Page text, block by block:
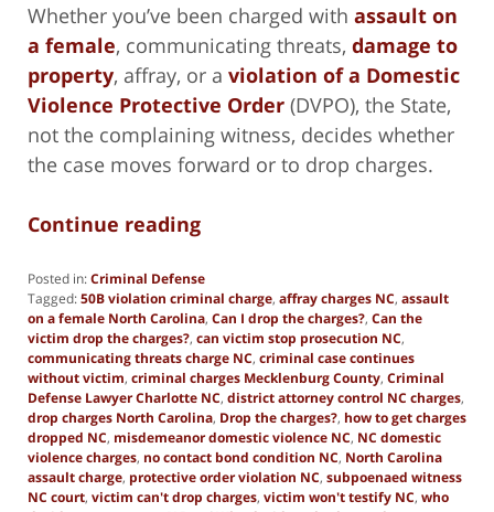
Whether you’ve been charged with assault on
a female, communicating threats, damage to
property, affray, or a violation of a Domestic
Violence Protective Order (DVPO), the State,
not the complaining witness, decides whether
the case moves forward or to drop charges.
Continue reading
Posted in:Criminal Defense
Tagged:50B violation criminal charge, affray charges NC, assault
on a female North Carolina, Can I drop the charges?, Can the
victim drop the charges?, can victim stop prosecution NC,
communicating threats charge NC, criminal case continues
without victim, criminal charges Mecklenburg County, Criminal
Defense Lawyer Charlotte NC, district attorney control NC charges,
drop charges North Carolina, Drop the charges?, how to get charges
dropped NC, misdemeanor domestic violence NC, NC domestic
violence charges, no contact bond condition NC, North Carolina
assault charge, protective order violation NC, subpoenaed witness
NC court, victim can't drop charges, victim won't testify NC, who